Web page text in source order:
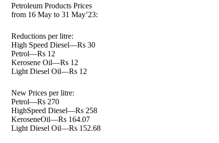
Petroleum Products Prices
from 16 May to 31 May’23:
Reductions per litre:
High Speed Diesel—Rs 30
Petrol—Rs 12
Kerosene Oil—Rs 12
Light Diesel Oil—Rs 12
New Prices per litre:
Petrol—Rs 270
HighSpeed Diesel—Rs 258
KeroseneOil—Rs 164.07
Light Diesel Oil—Rs 152.68